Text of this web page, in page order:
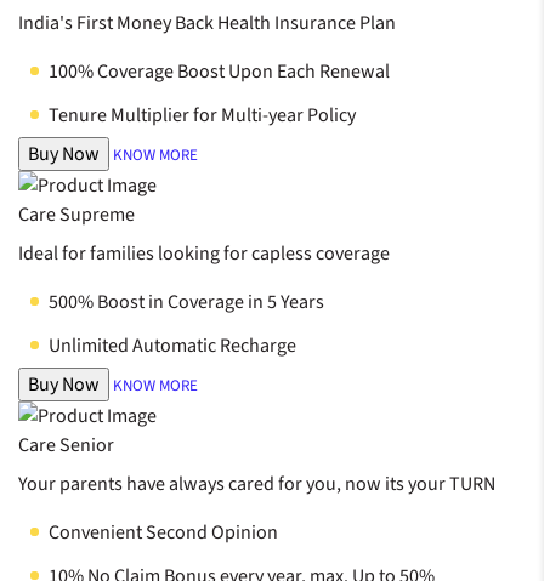
India's First Money Back Health Insurance Plan
100% Coverage Boost Upon Each Renewal
Tenure Multiplier for Multi-year Policy
Buy Now
KNOW MORE
Care Supreme
Ideal for families looking for capless coverage
500% Boost in Coverage in 5 Years
Unlimited Automatic Recharge
Buy Now
KNOW MORE
Care Senior
Your parents have always cared for you, now its your TURN
Convenient Second Opinion